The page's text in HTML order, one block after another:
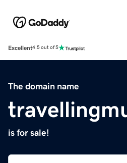
Excellent4.5 out of 5
The domain name
is for sale!